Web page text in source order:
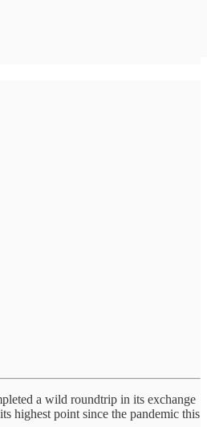
a wild roundtrip in its exchange
highest point since the pandemic this